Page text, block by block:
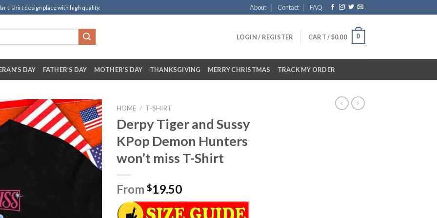
t-shirt design place with high quality. About Contact FAQ
LOGIN / REGISTER CART /$0.00 0
DAY FATHER’S DAY MOTHER’S DAY THANKSGIVING MERRY CHRISTMAS TRACK MY ORDER
HOME / T-SHIRT
Derpy Tiger and Sussy
KPop Demon Hunters
won’t miss T-Shirt
From $19.50